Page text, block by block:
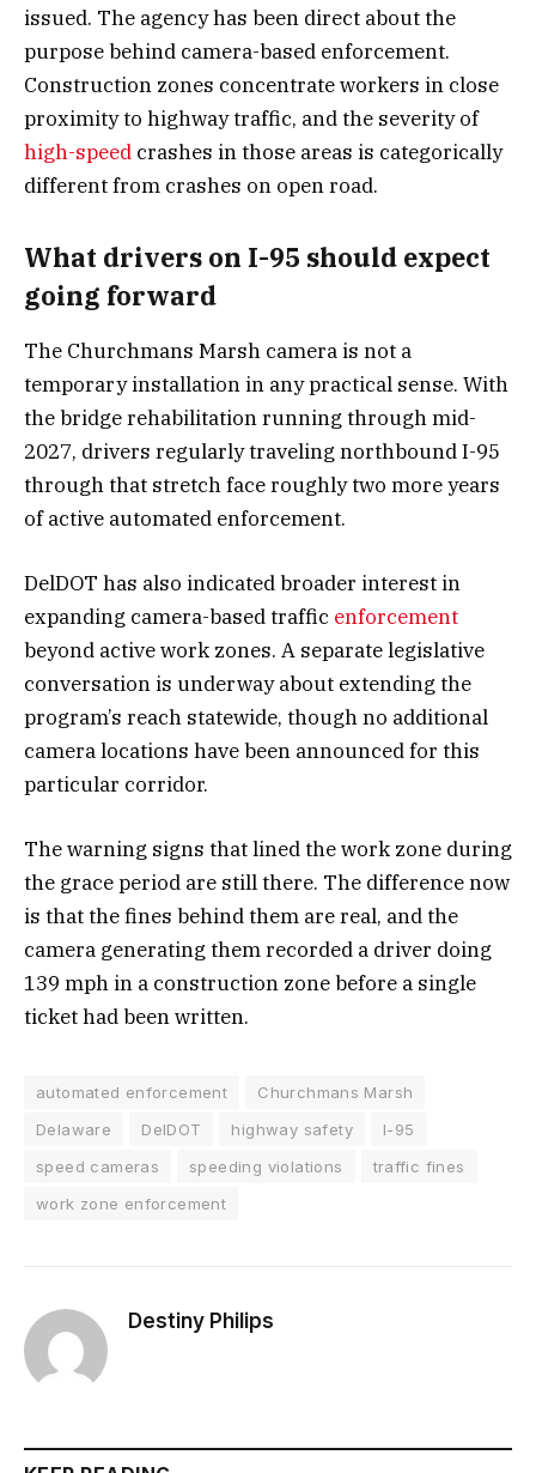
issued. The agency has been direct about the
purpose behind camera-based enforcement.
Construction zones concentrate workers in close
proximity to highway traffic, and the severity of
high-speed crashes in those areas is categorically
different from crashes on open road.
What drivers on I-95 should expect
going forward
The Churchmans Marsh camera is not a
temporary installation in any practical sense. With
the bridge rehabilitation running through mid-
2027, drivers regularly traveling northbound I-95
through that stretch face roughly two more years
of active automated enforcement.
DelDOT has also indicated broader interest in
expanding camera-based traffic enforcement
beyond active work zones. A separate legislative
conversation is underway about extending the
program’s reach statewide, though no additional
camera locations have been announced for this
particular corridor.
The warning signs that lined the work zone during
the grace period are still there. The difference now
is that the fines behind them are real, and the
camera generating them recorded a driver doing
139 mph in a construction zone before a single
ticket had been written.
automated enforcement
Churchmans Marsh
Delaware
DelDOT highway safety
I-95
speed cameras
speeding violations
traffic fines
work zone enforcement
Destiny Philips